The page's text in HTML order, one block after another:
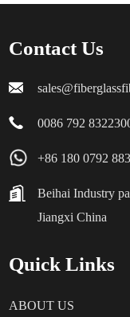
Contact Us
0086 792
+86 180 0792
Beihai Industry
Jiangxi China
Quick Links
ABOUT US